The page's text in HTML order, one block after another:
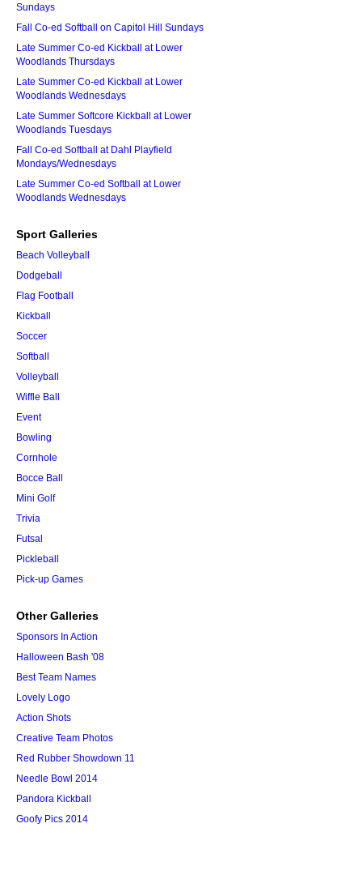
Sundays
Fall Co-ed Softball on Capitol Hill Sundays
Late Summer Co-ed Kickball at Lower
Woodlands Thursdays
Late Summer Co-ed Kickball at Lower
Woodlands Wednesdays
Late Summer Softcore Kickball at Lower
Woodlands Tuesdays
Fall Co-ed Softball at Dahl Playfield
Mondays/Wednesdays
Late Summer Co-ed Softball at Lower
Woodlands Wednesdays
Sport Galleries
Beach Volleyball
Dodgeball
Flag Football
Kickball
Soccer
Softball
Volleyball
Wiffle Ball
Event
Bowling
Cornhole
Bocce Ball
Mini Golf
Trivia
Futsal
Pickleball
Pick-up Games
Other Galleries
Sponsors In Action
Halloween Bash '08
Best Team Names
Lovely Logo
Action Shots
Creative Team Photos
Red Rubber Showdown 11
Needle Bowl 2014
Pandora Kickball
Goofy Pics 2014